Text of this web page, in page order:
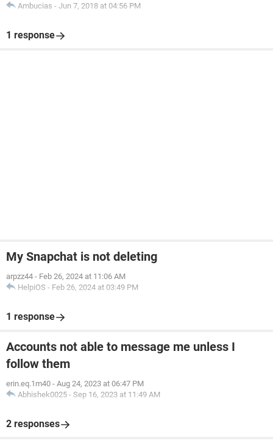
Ambucias - Jun 7, 2018 at 04:56 PM
1 response
My Snapchat is not deleting
arpzz44 - Feb 26, 2024 at 11:06 AM
HelpiOS - Feb 26, 2024 at 03:49 PM
1 response
Accounts not able to message me unless I
follow them
erin.eq.1m40 - Aug 24, 2023 at 06:47 PM
Abhishek0025 - Sep 16, 2023 at 11:49 AM
2 responses